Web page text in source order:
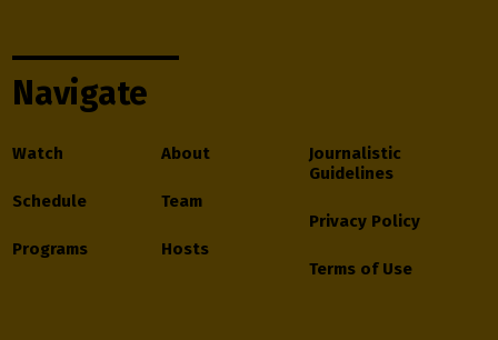
Navigate
Watch
Schedule
Programs
About
Team
Hosts
Journalistic
Guidelines
Privacy Policy
Terms of Use